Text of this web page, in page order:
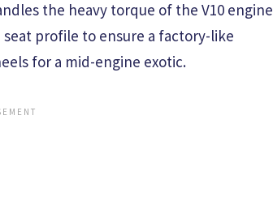
the heavy torque of the V10 engine
profile to ensure a factory-like
for a mid-engine exotic.